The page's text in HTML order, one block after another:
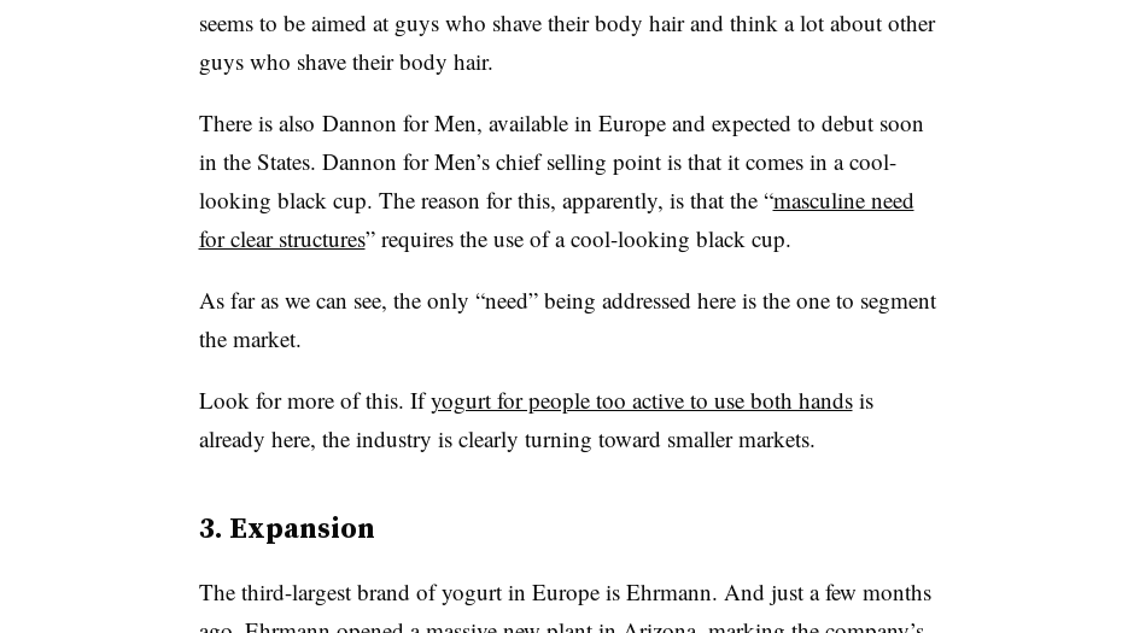
seems to be aimed at guys who shave their body hair and think a lot about other
guys who shave their body hair.
There is also Dannon for Men, available in Europe and expected to debut soon
in the States. Dannon for Men’s chief selling point is that it comes in a cool-
looking black cup. The reason for this, apparently, is that the “masculine need
for clear structures” requires the use of a cool-looking black cup.
As far as we can see, the only “need” being addressed here is the one to segment
the market.
Look for more of this. Ifyogurt for people too active to use both handsis
already here, the industry is clearly turning toward smaller markets.
3. Expansion
The third-largest brand of yogurt in Europe is Ehrmann. And just a few months